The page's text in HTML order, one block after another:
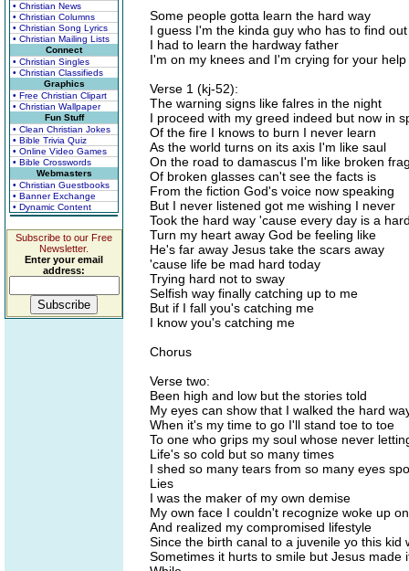
• Christian News
• Christian Columns
• Christian Song Lyrics
• Christian Mailing Lists
Connect
• Christian Singles
• Christian Classifieds
Graphics
• Free Christian Clipart
• Christian Wallpaper
Fun Stuff
• Clean Christian Jokes
• Bible Trivia Quiz
• Online Video Games
• Bible Crosswords
Webmasters
• Christian Guestbooks
• Banner Exchange
• Dynamic Content
Subscribe to our Free
Newsletter.
Enter your email
address:
Some people gotta learn the hard way
I guess I'm the kinda guy who has to find
I had to learn the hardway father
I'm on my knees and I'm crying for your help
Verse 1 (kj-52):
The warning signs like falres in the night
I proceed with my greed indeed but now in
Of the fire I knows to burn I never learn
As the world turns on its axis I'm like saul
On the road to damascus I'm like broken
Of broken glasses can't see the facts is
From the fiction God's voice now speaking
But I never listened got me wishing I never
Took the hard way 'cause every day is a
Turn my heart away God be feeling like
He's far away Jesus take the scars away
'cause life be mad hard today
Trying hard not to sway
Selfish way finally catching up to me
But if I fall you's catching me
I know you's catching me
Chorus
Verse two:
Been high and low but the stories told
My eyes can show that I walked the hard
When it's my time to go I'll stand toe to toe
To one who grips my soul whose never
Life's so cold but so many times
I shed so many tears from so many eyes
Lies
I was the maker of my own demise
My own face I couldn't recognize woke up
And realized my compromised lifestyle
Since the birth canal to a juvenile yo this kid
Sometimes it hurts to smile but Jesus made